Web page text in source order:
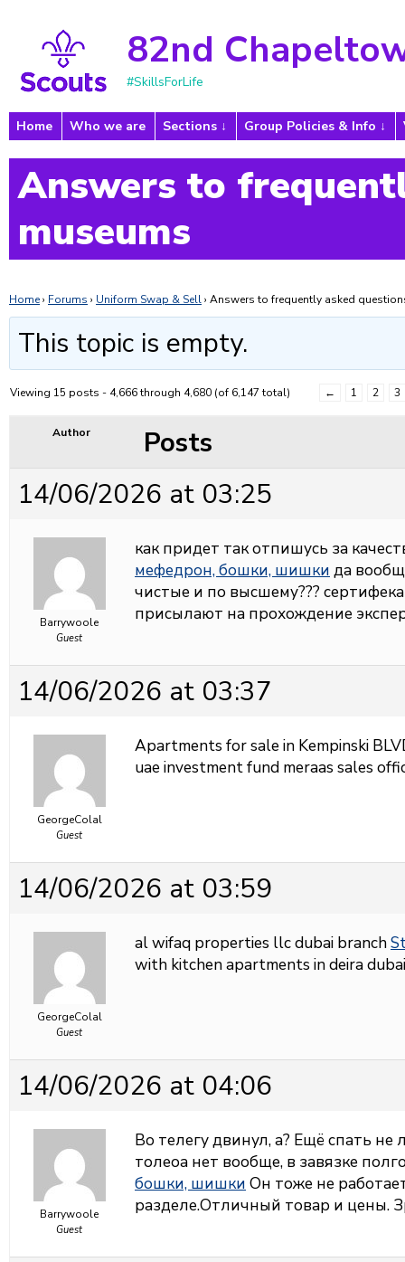
82nd
#SkillsForLife
Home Who we are Sections Group Policies & Info
Answers to
museums
Home› Forums › Uniform Swap & Sell› Answers to frequently asked
This topic is empty.
Viewing 15 posts - 4,666 through 4,680 (of 6,147 total) ← 1 2 3
Author
Posts
14/06/2026 at 03:25
Barrywoole
Guest
как придет так отпишусь за
мефедрон, бошки, шишки да
чистые и по высшему???
присылают на прохождение
14/06/2026 at 03:37
GeorgeColal
Guest
Apartments for sale in Kempinski
uae investment fund meraas sales
14/06/2026 at 03:59
GeorgeColal
Guest
al wifaq properties llc dubai branch
with kitchen apartments in deira
14/06/2026 at 04:06
Barrywoole
Guest
Во телегу двинул, а? Ещё спать
толеоа нет вообще, в завязке
бошки, шишки Он тоже не
разделе.Отличный товар и цены.